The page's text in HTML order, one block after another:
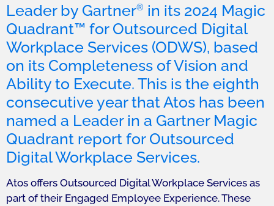
Leader by Gartner® in its 2024 Magic
Quadrant™ for Outsourced Digital
Workplace Services (ODWS), based
on its Completeness of Vision and
Ability to Execute. This is the eighth
consecutive year that Atos has been
named a Leader in a Gartner Magic
Quadrant report for Outsourced
Digital Workplace Services.
Atos offers Outsourced Digital Workplace Services as
part of their Engaged Employee Experience. These